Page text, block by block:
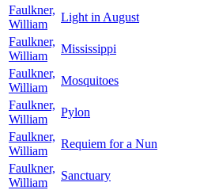
Faulkner,
William
Light in August
Faulkner,
William
Mississippi
Faulkner,
William
Mosquitoes
Faulkner,
William
Pylon
Faulkner,
William
Requiem for a Nun
Faulkner,
William
Sanctuary